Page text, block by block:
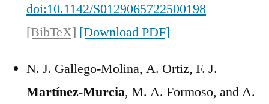
doi:10.1142/S0129065722500198
[BibTeX] [Download PDF]
N. J. Gallego-Molina, A. Ortiz, F. J.
Martínez-Murcia, M. A. Formoso, and A.